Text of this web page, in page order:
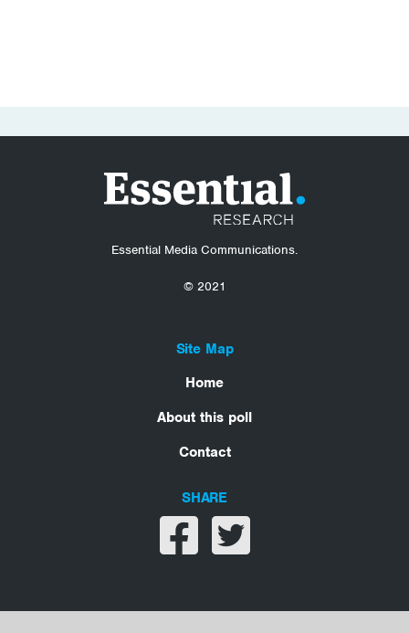
Essential Media Communications.
© 2021
Site Map
Home
About this poll
Contact
SHARE
Share on facebook
Share on twitter